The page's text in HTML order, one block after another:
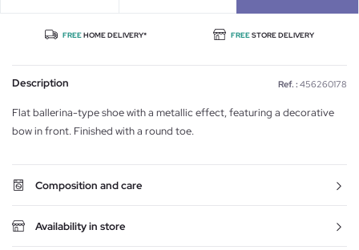
FREEHOME DELIVERY* FREESTORE DELIVERY
Description Ref. : 456260178
Flat ballerina-type shoe with a metallic effect, featuring a decorative
bow in front. Finished with a round toe.
Composition and care
Availability in store